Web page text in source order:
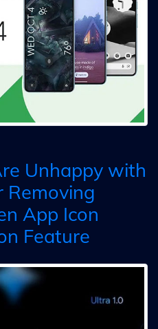
Unhappy with
Removing
App Icon
Feature